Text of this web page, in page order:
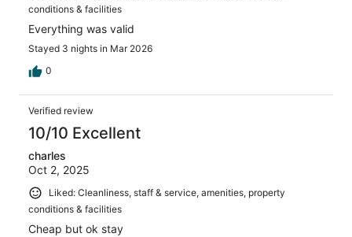
conditions & facilities
Everything was valid
Stayed 3 nights in Mar 2026
0
Verified review
10/10 Excellent
charles
Oct 2, 2025
Liked: Cleanliness, staff & service, amenities, property
conditions & facilities
Cheap but ok stay